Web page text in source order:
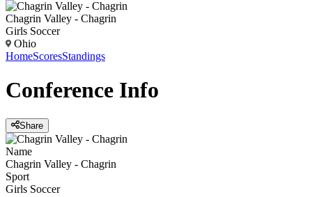
Chagrin Valley - Chagrin
Girls Soccer
Ohio
HomeScoresStandings
Conference Info
Share
Name
Chagrin Valley - Chagrin
Sport
Girls Soccer